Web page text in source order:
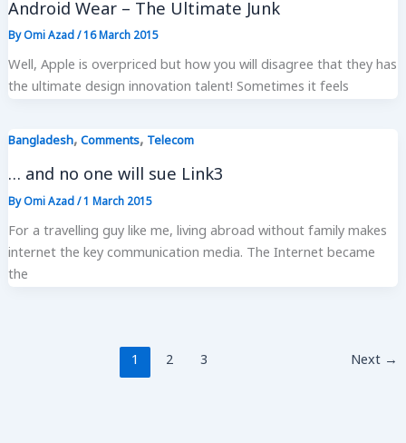
Android Wear – The Ultimate Junk
ByOmi Azad/16 March 2015
Well, Apple is overpriced but how you will disagree that they has
the ultimate design innovation talent! Sometimes it feels
Bangladesh, Comments, Telecom
… and no one will sue Link3
ByOmi Azad/1 March 2015
For a travelling guy like me, living abroad without family makes
internet the key communication media. The Internet became
the
1 2 3 Next →